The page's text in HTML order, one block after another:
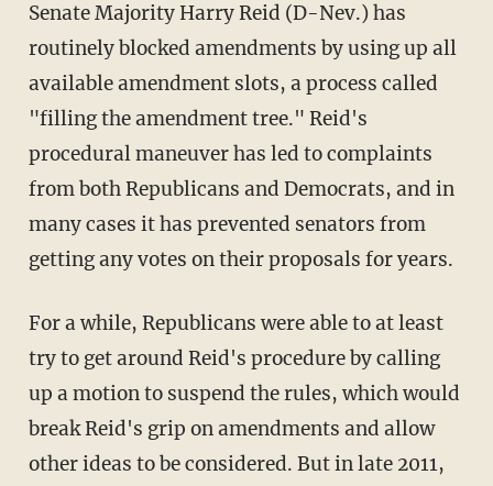
Senate Majority Harry Reid (D-Nev.) has
routinely blocked amendments by using up all
available amendment slots, a process called
"filling the amendment tree." Reid's
procedural maneuver has led to complaints
from both Republicans and Democrats, and in
many cases it has prevented senators from
getting any votes on their proposals for years.
For a while, Republicans were able to at least
try to get around Reid's procedure by calling
up a motion to suspend the rules, which would
break Reid's grip on amendments and allow
other ideas to be considered. But in late 2011,